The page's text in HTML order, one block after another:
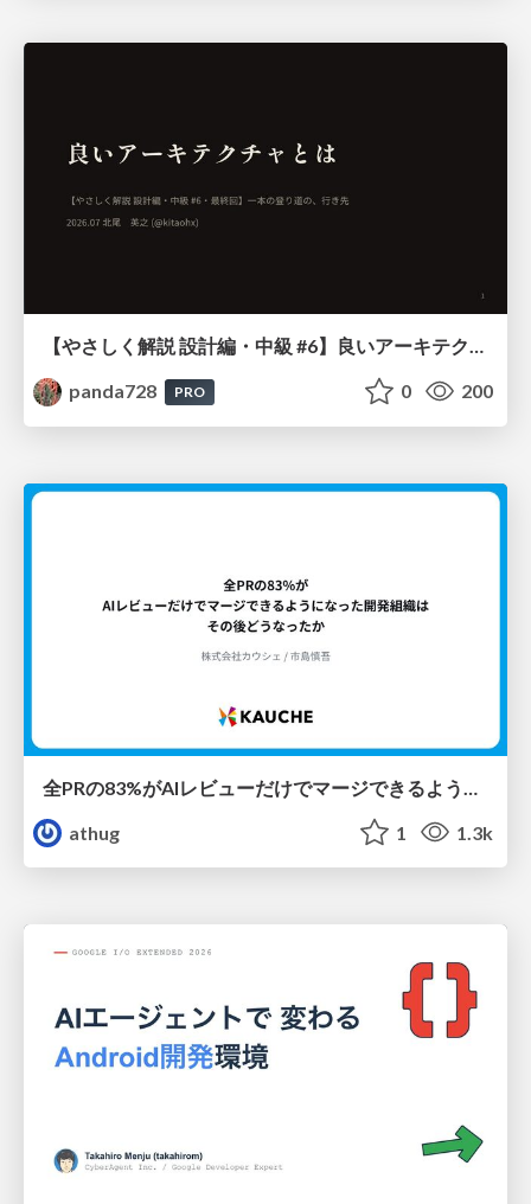
【やさしく解説 設計編・中級 #6】良いアーキテクチャとは ～ 一本の登り道の、行き先 ～
panda728
PRO 0 200
athug
1 1.3k